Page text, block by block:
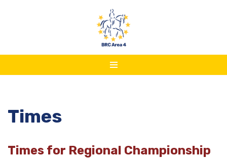
Times
Times for Regional Championship